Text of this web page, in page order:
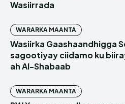
Wasiirrada
WARARKA MAANTA
Wasiirka Gaashaandhigga
sagootiyay ciidamo ku
ah Al-Shabaab
WARARKA MAANTA